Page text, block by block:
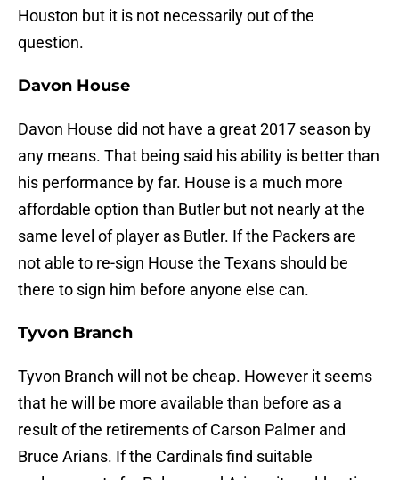
Houston but it is not necessarily out of the
question.
Davon House
Davon House did not have a great 2017 season by
any means. That being said his ability is better than
his performance by far. House is a much more
affordable option than Butler but not nearly at the
same level of player as Butler. If the Packers are
not able to re-sign House the Texans should be
there to sign him before anyone else can.
Tyvon Branch
Tyvon Branch will not be cheap. However it seems
that he will be more available than before as a
result of the retirements of Carson Palmer and
Bruce Arians. If the Cardinals find suitable